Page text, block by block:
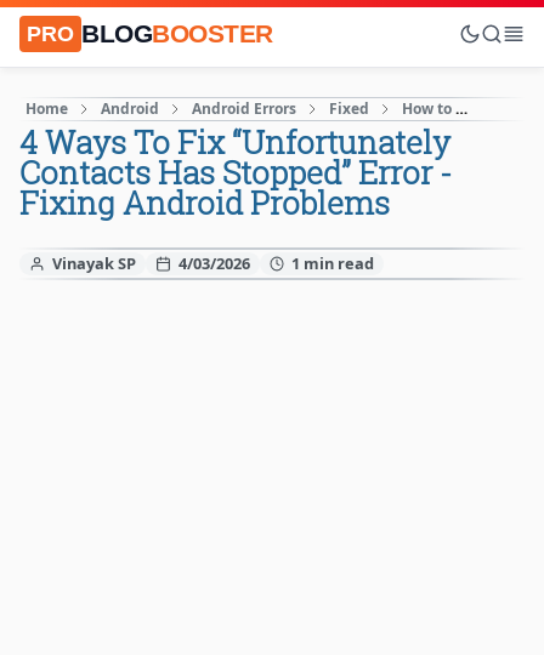
PRO BLOGBOOSTER
Home Android Android Errors Fixed How to
4 Ways To Fix “Unfortunately
Contacts Has Stopped” Error -
Fixing Android Problems
Vinayak SP 4/03/2026